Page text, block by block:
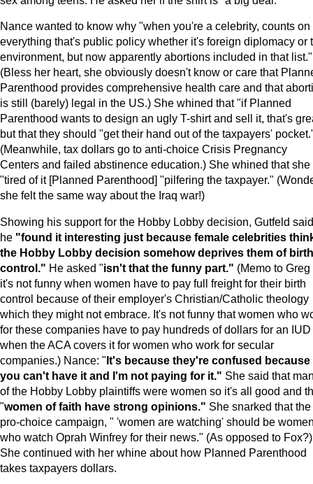
Nance wanted to know why "when you're a celebrity, counts on
everything that's public policy whether it's foreign diplomacy or
environment, but now apparently abortions included in that list."
(Bless her heart, she obviously doesn't know or care that
Parenthood provides comprehensive health care and that
is still (barely) legal in the US.) She whined that "if Planned
Parenthood wants to design an ugly T-shirt and sell it, that's
but that they should "get their hand out of the taxpayers'
(Meanwhile, tax dollars go to anti-choice Crisis Pregnancy
Centers and failed abstinence education.) She whined that she
"tired of it [Planned Parenthood] "pilfering the taxpayer."
she felt the same way about the Iraq war!)
Showing his support for the Hobby Lobby decision, Gutfeld said
he "found it interesting just because female celebrities
the Hobby Lobby decision somehow deprives them of birth
control." He asked "isn't that the funny part." (Memo to Greg
it's not funny when women have to pay full freight for their birth
control because of their employer's Christian/Catholic theology
which they might not embrace. It's not funny that women who
for these companies have to pay hundreds of dollars for an IUD
when the ACA covers it for women who work for secular
companies.) Nance: "It's because they're confused because
you can't have it and I'm not paying for it." She said that
of the Hobby Lobby plaintiffs were women so it's all good and
"women of faith have strong opinions." She snarked that the
pro-choice campaign, " 'women are watching' should be
who watch Oprah Winfrey for their news." (As opposed to Fox?)
She continued with her whine about how Planned Parenthood
takes taxpayers dollars.